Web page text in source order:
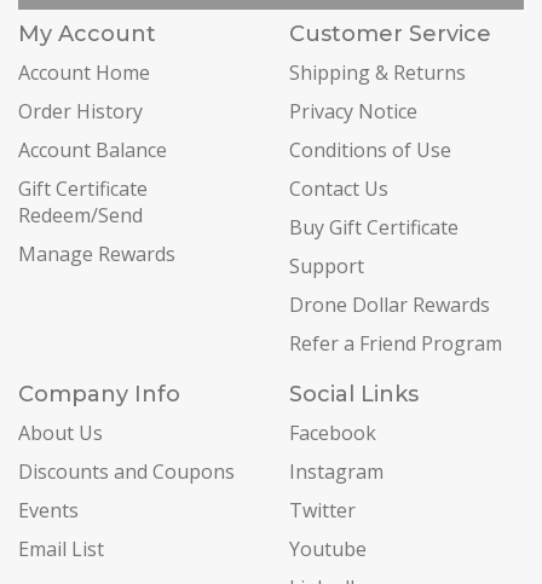
My Account
Account Home
Order History
Account Balance
Gift Certificate
Redeem/Send
Manage Rewards
Customer Service
Shipping & Returns
Privacy Notice
Conditions of Use
Contact Us
Buy Gift Certificate
Support
Drone Dollar Rewards
Refer a Friend Program
Company Info
About Us
Discounts and Coupons
Events
Email List
Social Links
Facebook
Instagram
Twitter
Youtube